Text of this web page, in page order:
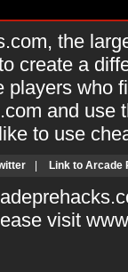
the
create a
players who
and use
to use
Link to Arcade
visit